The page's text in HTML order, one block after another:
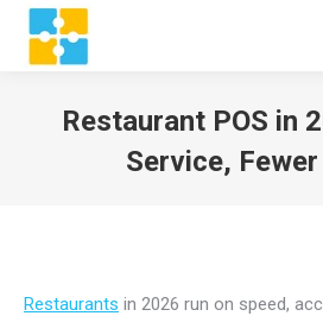
Restaurant POS in
Service,
Restaurants in 2026 run on speed,